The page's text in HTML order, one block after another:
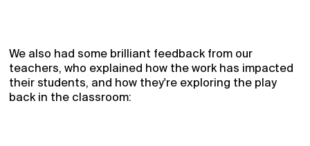
Home
We also had some brilliant feedback from our
teachers, who explained how the work has impacted
their students, and how they're exploring the play
back in the classroom: